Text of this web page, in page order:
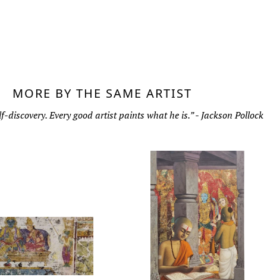
MORE BY THE SAME ARTIST
discovery. Every good artist paints what he is.” - Jackson Pollock